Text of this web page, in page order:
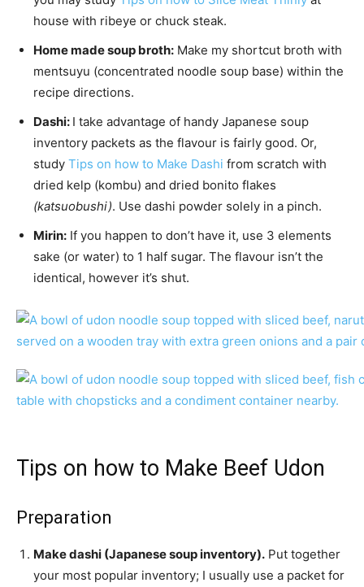
house with ribeye or chuck steak.
Home made soup broth: Make my shortcut broth with
mentsuyu (concentrated noodle soup base) within the
recipe directions.
Dashi: I take advantage of handy Japanese soup
inventory packets as the flavour is fairly good. Or,
study Tips on how to Make Dashi from scratch with
dried kelp (kombu) and dried bonito flakes
(katsuobushi). Use dashi powder solely in a pinch.
Mirin: If you happen to don’t have it, use 3 elements
sake (or water) to 1 half sugar. The flavour isn’t the
identical, however it’s shut.
Tips on how to Make Beef Udon
Preparation
Make dashi (Japanese soup inventory). Put together
your most popular inventory; I usually use a packet for